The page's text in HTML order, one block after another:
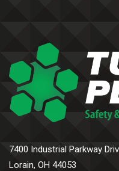
7400 Industrial Parkway
Lorain, OH 44053